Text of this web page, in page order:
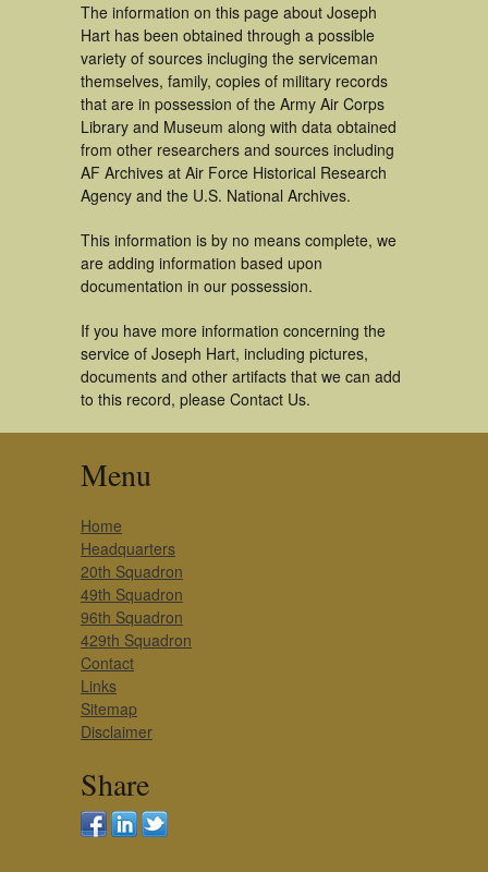
The information on this page about Joseph
Hart has been obtained through a possible
variety of sources incluging the serviceman
themselves, family, copies of military records
that are in possession of the Army Air Corps
Library and Museum along with data obtained
from other researchers and sources including
AF Archives at Air Force Historical Research
Agency and the U.S. National Archives.
This information is by no means complete, we
are adding information based upon
documentation in our possession.
If you have more information concerning the
service of Joseph Hart, including pictures,
documents and other artifacts that we can add
to this record, please Contact Us.
Menu
Home
Headquarters
20th Squadron
49th Squadron
96th Squadron
429th Squadron
Contact
Links
Sitemap
Disclaimer
Share